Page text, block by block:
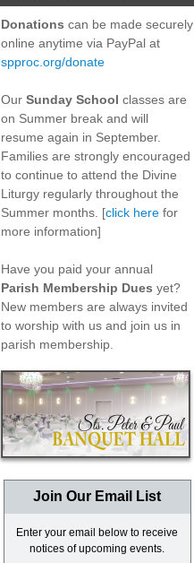
Donations can be made securely
online anytime via PayPal at
spproc.org/donate
Our Sunday School classes are
on Summer break and will
resume again in September.
Families are strongly encouraged
to continue to attend the Divine
Liturgy regularly throughout the
Summer months. [click here for
more information]
Have you paid your annual
Parish Membership Dues yet?
New members are always invited
to worship with us and join us in
parish membership.
Join Our Email List
Enter your email below to receive
notices of upcoming events.